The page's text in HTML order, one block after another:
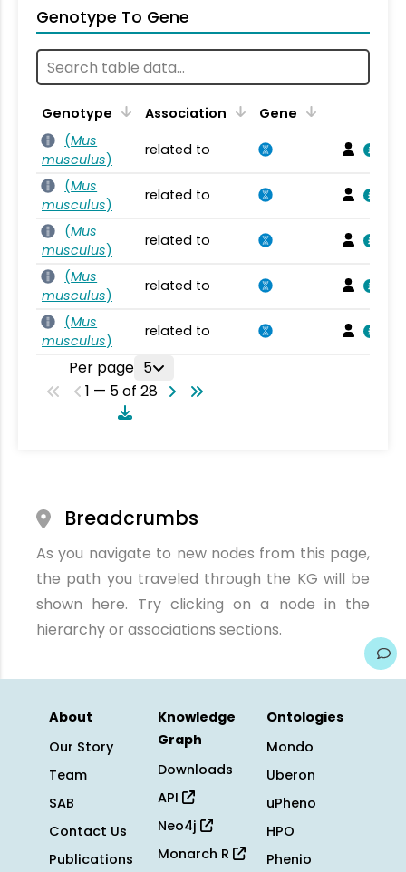
Genotype To Gene
Genotype Association
Gene
(Mus
musculus)
related to
(Mus
musculus)
related to
(Mus
musculus)
related to
(Mus
musculus)
related to
(Mus
musculus)
related to
Per page 5
1 — 5 of 28
Breadcrumbs
As you navigate to new nodes from this page,
the path you traveled through the KG will be
shown here. Try clicking on a node in the
hierarchy or associations sections.
About
Our Story
Team
SAB
Contact Us
Publications
Knowledge
Graph
Downloads
API
Neo4j
Monarch R
Ontologies
Mondo
Uberon
uPheno
HPO
Phenio